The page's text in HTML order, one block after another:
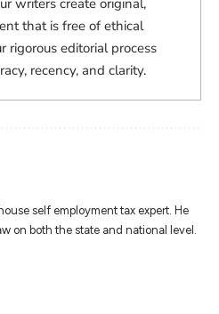
writers create original,
that is free of ethical
rigorous editorial process
recency, and clarity.
self employment tax expert. He
on both the state and national level.